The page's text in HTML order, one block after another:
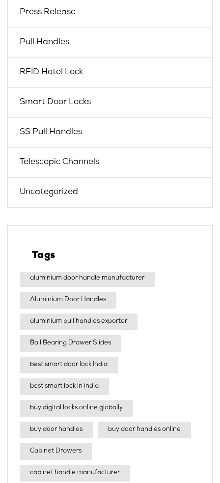
Press Release
Pull Handles
RFID Hotel Lock
Smart Door Locks
SS Pull Handles
Telescopic Channels
Uncategorized
Tags
aluminium door handle manufacturer
Aluminium Door Handles
aluminium pull handles exporter
Ball Bearing Drawer Slides
best smart door lock India
best smart lock in india​
buy digital locks online globally
buy door handles buy door handles online
Cabinet Drawers
cabinet handle manufacturer